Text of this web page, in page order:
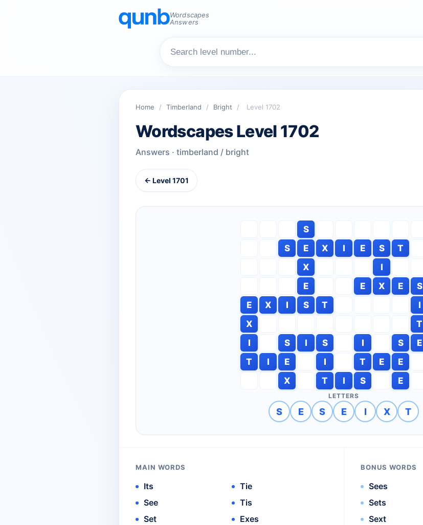
Wordscapes
Answers
Home / Timberland / Bright / Level 1702
Wordscapes Level 1702
Answers · timberland / bright
← Level 1701
S
S
E X I E S
T
X
I
E
E X E
S
E
X I S T
I
X
T
I
S I S I S E
T
I E I T E
E
X
T I S E
LETTERS
S E S E I X T
MAIN WORDS
Its
See
Set
Tie
Tis
Exes
BONUS WORDS
Sees
Sets
Sext